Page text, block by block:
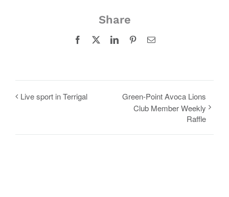
Share
Facebook LinkedInPinterestEmail
Live sport in Terrigal
Green-Point Avoca Lions
Club Member Weekly
Raffle